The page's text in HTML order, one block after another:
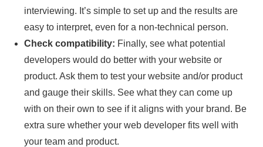
interviewing. It’s simple to set up and the results are
easy to interpret, even for a non-technical person.
Check compatibility: Finally, see what potential
developers would do better with your website or
product. Ask them to test your website and/or product
and gauge their skills. See what they can come up
with on their own to see if it aligns with your brand. Be
extra sure whether your web developer fits well with
your team and product.